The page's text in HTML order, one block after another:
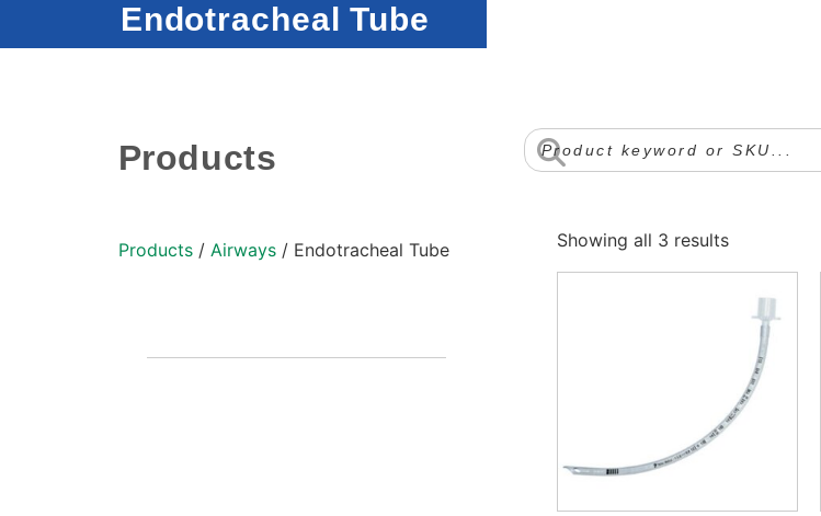
Endotracheal Tube
Products
Products/ Airways/ Endotracheal Tube Showing all 3 results